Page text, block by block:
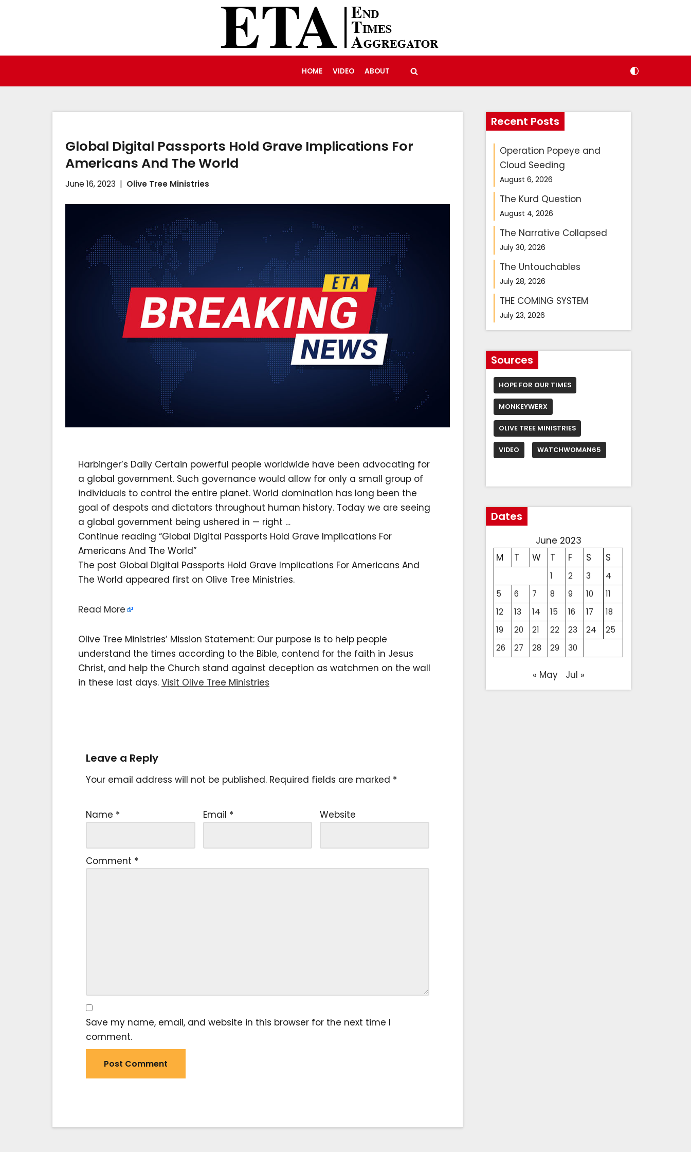
content
HOME VIDEO ABOUT
Global Digital Passports Hold Grave Implications For
Americans And The World
June 16, 2023 Olive Tree Ministries
Harbinger’s Daily Certain powerful people worldwide have been advocating for
a global government. Such governance would allow for only a small group of
individuals to control the entire planet. World domination has long been the
goal of despots and dictators throughout human history. Today we are seeing
a global government being ushered in — right …
Continue reading “Global Digital Passports Hold Grave Implications For
Americans And The World”
The post Global Digital Passports Hold Grave Implications For Americans And
The World appeared first on Olive Tree Ministries.
Read More
Olive Tree Ministries’ Mission Statement: Our purpose is to help people
understand the times according to the Bible, contend for the faith in Jesus
Christ, and help the Church stand against deception as watchmen on the wall
in these last days. Visit Olive Tree Ministries
Leave a Reply
Your email address will not be published. Required fields are marked *
Name * Email * Website
Comment *
Save my name, email, and website in this browser for the next time I
comment.
Recent Posts
Operation Popeye and
Cloud Seeding
August 6, 2026
The Kurd Question
August 4, 2026
The Narrative Collapsed
July 30, 2026
The Untouchables
July 28, 2026
THE COMING SYSTEM
July 23, 2026
Sources
HOPE FOR OUR TIMES
MONKEYWERX
OLIVE TREE MINISTRIES
VIDEO WATCHWOMAN65
Dates
June 2023
M
T W T F S S
1 2 3
4
5
6 7 8 9 10
11
12
13 14 15 16 17
18
19
20 21 22 23 24
25
26
27 28 29 30
« May Jul »